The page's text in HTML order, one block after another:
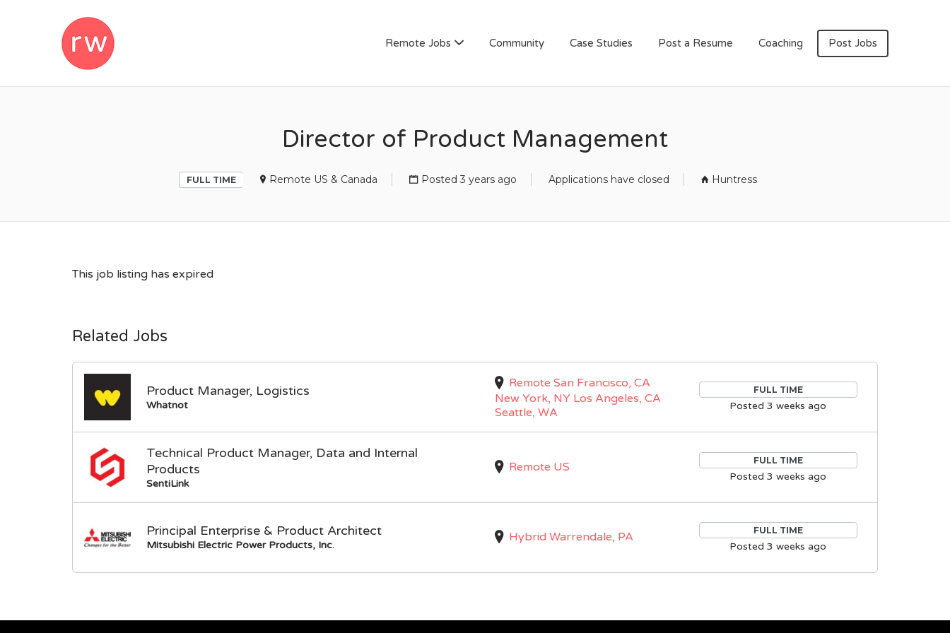
Remote Jobs Community Case Studies Post a Resume Coaching Post Jobs
Director of Product Management
FULL TIME Remote US & Canada Posted 3 years ago Applications have closed Huntress
This job listing has expired
Related Jobs
Product Manager, Logistics
Whatnot
Remote San Francisco, CA
New York, NY Los Angeles, CA
Seattle, WA
FULL TIME
Posted 3 weeks ago
Technical Product Manager, Data and Internal
Products
SentiLink
Remote US FULL TIME
Posted 3 weeks ago
Principal Enterprise & Product Architect
Mitsubishi Electric Power Products, Inc.
Hybrid Warrendale, PA FULL TIME
Posted 3 weeks ago